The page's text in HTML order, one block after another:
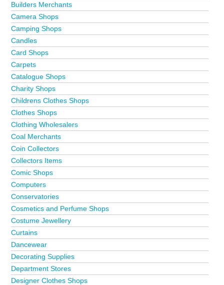
Builders Merchants
Camera Shops
Camping Shops
Candles
Card Shops
Carpets
Catalogue Shops
Charity Shops
Childrens Clothes Shops
Clothes Shops
Clothing Wholesalers
Coal Merchants
Coin Collectors
Collectors Items
Comic Shops
Computers
Conservatories
Cosmetics and Perfume Shops
Costume Jewellery
Curtains
Dancewear
Decorating Supplies
Department Stores
Designer Clothes Shops